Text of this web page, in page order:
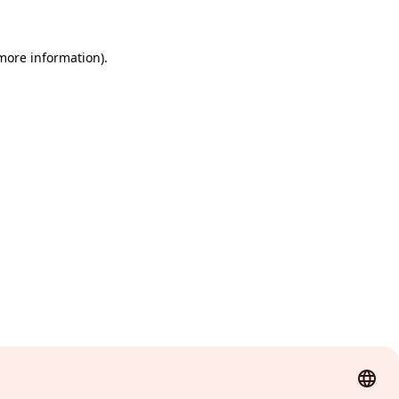
information).